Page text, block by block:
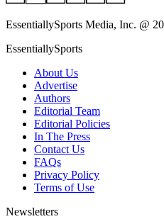
EssentiallySports Media, Inc. @
EssentiallySports
About Us
Advertise
Authors
Editorial Team
Editorial Policies
In The Press
Contact Us
FAQs
Privacy Policy
Terms of Use
Newsletters